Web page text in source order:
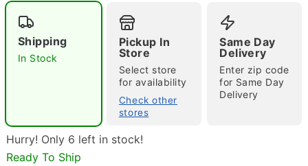
Double tap to zoom
Shipping
In Stock
Pickup In
Store
Select store
for availability
Check other
stores
Same Day
Delivery
Enter zip code
for Same Day
Delivery
Hurry! Only 6 left in stock!
Ready To Ship